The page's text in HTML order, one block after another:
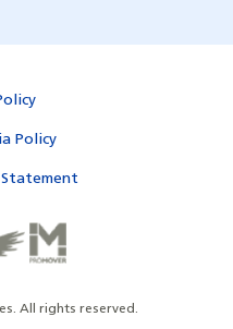
Policy
All rights reserved.